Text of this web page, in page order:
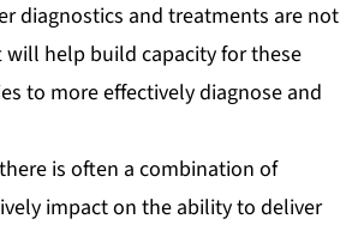
diagnostics and treatments are not
will help build capacity for these
to more effectively diagnose and
is often a combination of
impact on the ability to deliver